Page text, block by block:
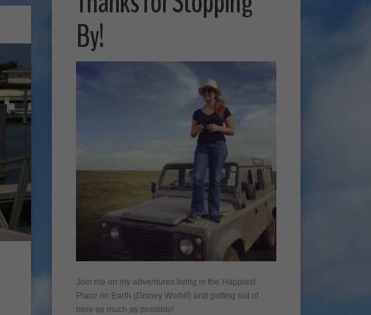
By!
Join me on my adventures living in the Happiest
Place on Earth (Disney World!) and getting out of
here as much as possible!